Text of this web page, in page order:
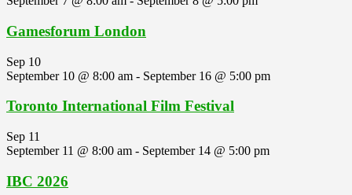
Gamesforum London
Sep 10
September 10 @ 8:00 am - September 16 @ 5:00 pm
Toronto International Film Festival
Sep 11
September 11 @ 8:00 am - September 14 @ 5:00 pm
IBC 2026